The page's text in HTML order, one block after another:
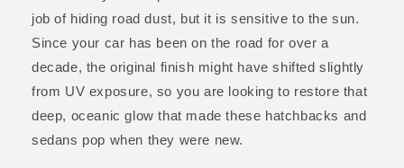
job of hiding road dust, but it is sensitive to the sun.
Since your car has been on the road for over a
decade, the original finish might have shifted slightly
from UV exposure, so you are looking to restore that
deep, oceanic glow that made these hatchbacks and
sedans pop when they were new.